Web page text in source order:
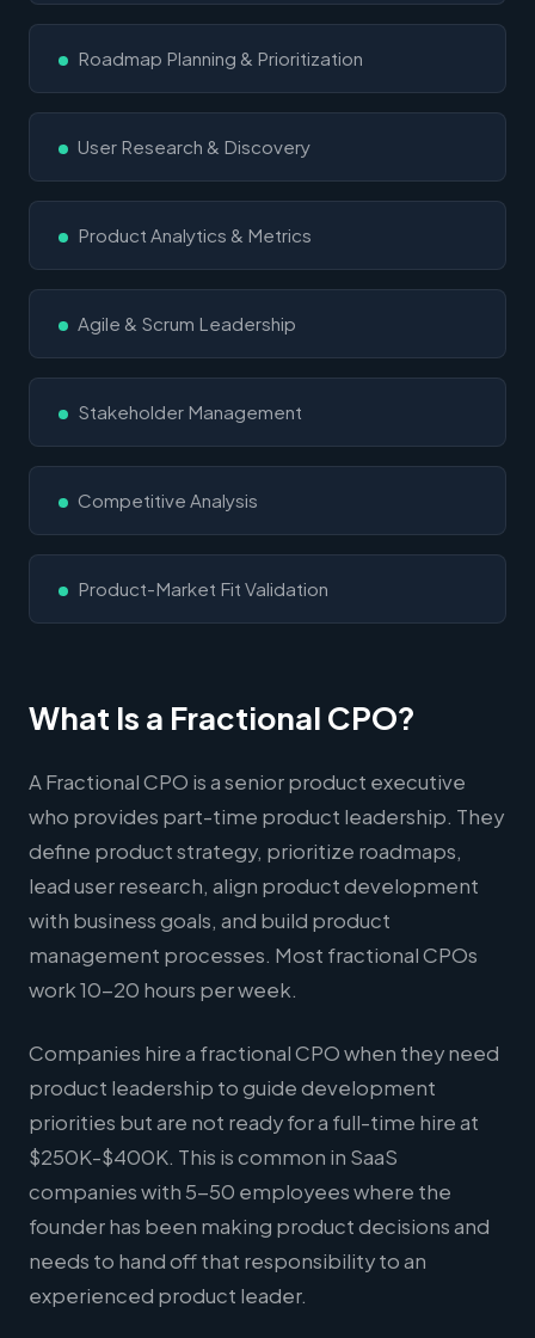
Roadmap Planning & Prioritization
User Research & Discovery
Product Analytics & Metrics
Agile & Scrum Leadership
Stakeholder Management
Competitive Analysis
Product-Market Fit Validation
What Is a Fractional CPO?
A Fractional CPO is a senior product executive
who provides part-time product leadership. They
define product strategy, prioritize roadmaps,
lead user research, align product development
with business goals, and build product
management processes. Most fractional CPOs
work 10-20 hours per week.
Companies hire a fractional CPO when they need
product leadership to guide development
priorities but are not ready for a full-time hire at
$250K-$400K. This is common in SaaS
companies with 5-50 employees where the
founder has been making product decisions and
needs to hand off that responsibility to an
experienced product leader.